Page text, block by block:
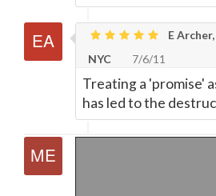
E Archer,
NYC
7/6/11
Treating a 'promise'
has led to the